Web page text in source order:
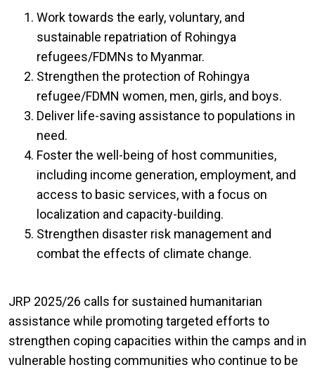
Work towards the early, voluntary, and
sustainable repatriation of Rohingya
refugees/FDMNs to Myanmar.
Strengthen the protection of Rohingya
refugee/FDMN women, men, girls, and boys.
Deliver life-saving assistance to populations in
need.
Foster the well-being of host communities,
including income generation, employment, and
access to basic services, with a focus on
localization and capacity-building.
Strengthen disaster risk management and
combat the effects of climate change.
JRP 2025/26 calls for sustained humanitarian
assistance while promoting targeted efforts to
strengthen coping capacities within the camps and in
vulnerable hosting communities who continue to be